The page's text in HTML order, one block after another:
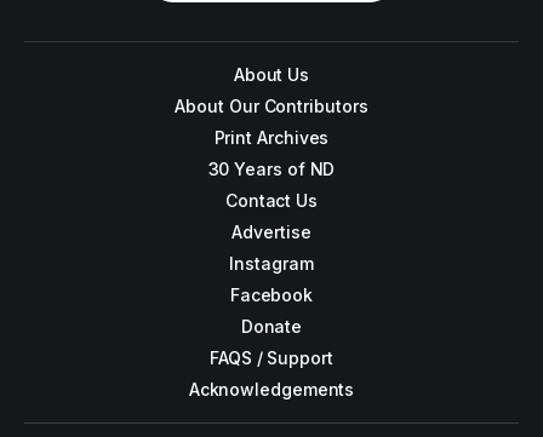
About Us
About Our Contributors
Print Archives
30 Years of ND
Contact Us
Advertise
Instagram
Facebook
Donate
FAQS / Support
Acknowledgements